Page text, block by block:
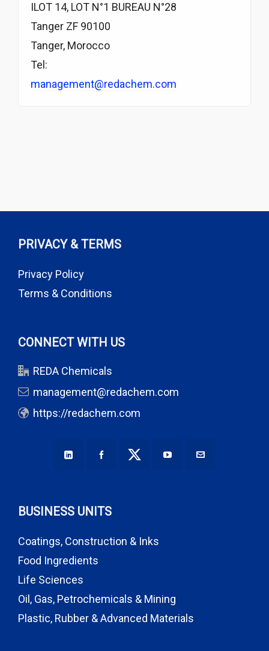
ILOT 14, LOT N°1 BUREAU N°28
Tanger ZF 90100
Tanger, Morocco
Tel:
management@redachem.com
PRIVACY & TERMS
Privacy Policy
Terms & Conditions
CONNECT WITH US
REDA Chemicals
management@redachem.com
https://redachem.com
BUSINESS UNITS
Coatings, Construction & Inks
Food Ingredients
Life Sciences
Oil, Gas, Petrochemicals & Mining
Plastic, Rubber & Advanced Materials